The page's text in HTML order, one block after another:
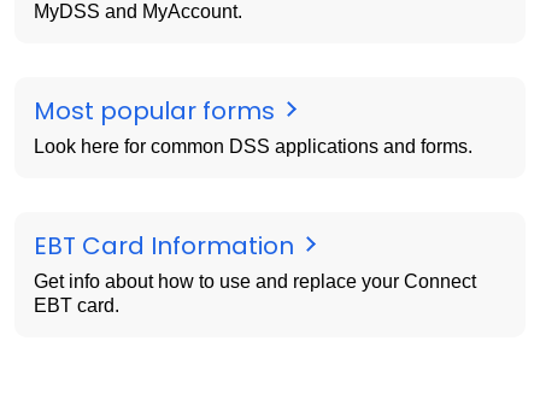
MyDSS and MyAccount.
Most popular forms
Look here for common DSS applications and forms.
EBT Card Information
Get info about how to use and replace your Connect
EBT card.